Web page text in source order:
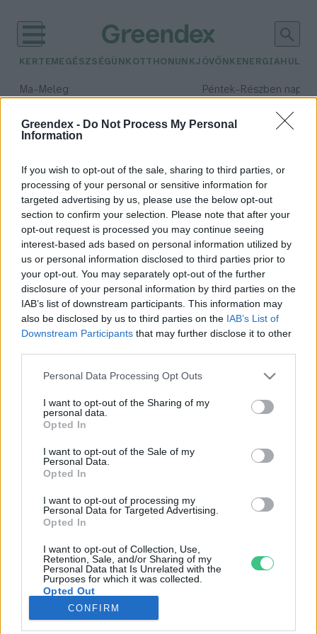
Greendex - Do Not Process My Personal
Information
If you wish to opt-out of the sale, sharing to third parties, or
processing of your personal or sensitive information for
targeted advertising by us, please use the below opt-out
section to confirm your selection. Please note that after your
opt-out request is processed you may continue seeing
interest-based ads based on personal information utilized by
us or personal information disclosed to third parties prior to
your opt-out. You may separately opt-out of the further
disclosure of your personal information by third parties on the
IAB’s list of downstream participants. This information may
also be disclosed by us to third parties on the IAB’s List of
Downstream Participants that may further disclose it to other
Personal Data Processing Opt Outs
I want to opt-out of the Sharing of my
personal data.
Opted In
I want to opt-out of the Sale of my
Personal Data.
Opted In
I want to opt-out of processing my
Personal Data for Targeted Advertising.
Opted In
I want to opt-out of Collection, Use,
Retention, Sale, and/or Sharing of my
Personal Data that Is Unrelated with the
Purposes for which it was collected.
Opted Out
CONFIRM
KERTEM EGÉSZSÉGÜNK OTTHONUNKJÖVŐNK ENERGIA
Ma– Meleg Péntek– Részben
Csapadék: 55% (1 mm)Szél:
időjárási adatok:
Újpest
Megdőlt a fővárosi melegrekord
Greendex Szemle
Rovatok
KERTEM
OTTHONUNK
GAZDASÁG
JÖVŐNK
EGÉSZSÉGÜNK
ENERGIA
KÖZLEKEDÉS
Kiemelt témák
aszály ellen egyél helyit